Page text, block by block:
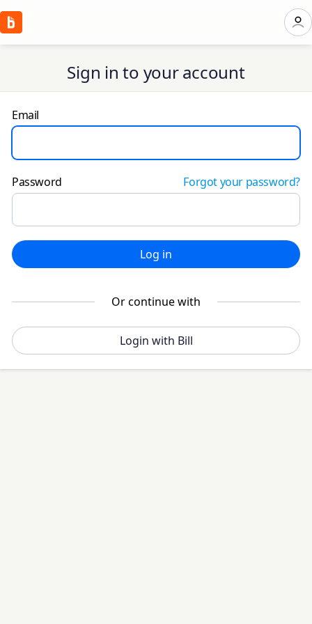
Sign in to your account
Email
Password Forgot your password?
Log in
Or continue with
Login with Bill